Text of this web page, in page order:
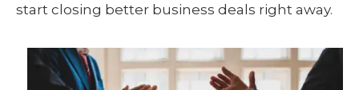
start closing better business deals right away.